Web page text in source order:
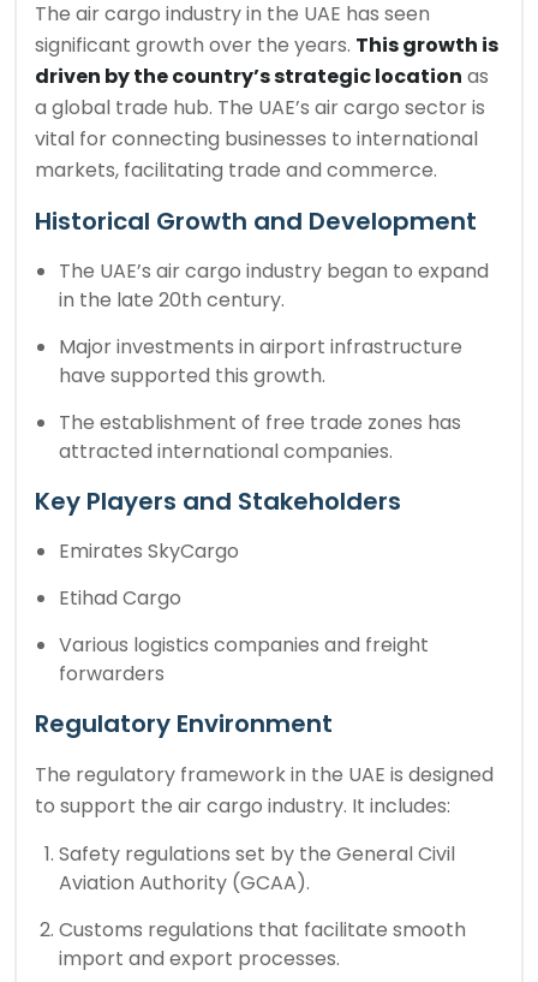
The air cargo industry in the UAE has seen
significant growth over the years. This growth is
driven by the country’s strategic location as
a global trade hub. The UAE’s air cargo sector is
vital for connecting businesses to international
markets, facilitating trade and commerce.
Historical Growth and Development
The UAE’s air cargo industry began to expand
in the late 20th century.
Major investments in airport infrastructure
have supported this growth.
The establishment of free trade zones has
attracted international companies.
Key Players and Stakeholders
Emirates SkyCargo
Etihad Cargo
Various logistics companies and freight
forwarders
Regulatory Environment
The regulatory framework in the UAE is designed
to support the air cargo industry. It includes:
Safety regulations set by the General Civil
Aviation Authority (GCAA).
Customs regulations that facilitate smooth
import and export processes.